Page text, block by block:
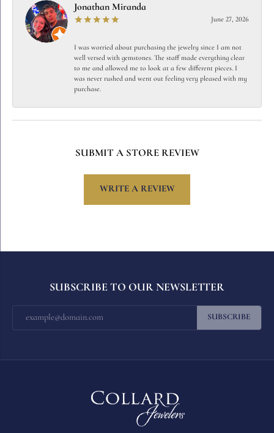
Jonathan Miranda
June 27, 2026
I was worried about purchasing the jewelry since I am not
well versed with gemstones. The staff made everything clear
to me and allowed me to look at a few different pieces. I
was never rushed and went out feeling very pleased with my
purchase.
SUBMIT A STORE REVIEW
WRITE A REVIEW
SUBSCRIBE TO OUR NEWSLETTER
SUBSCRIBE